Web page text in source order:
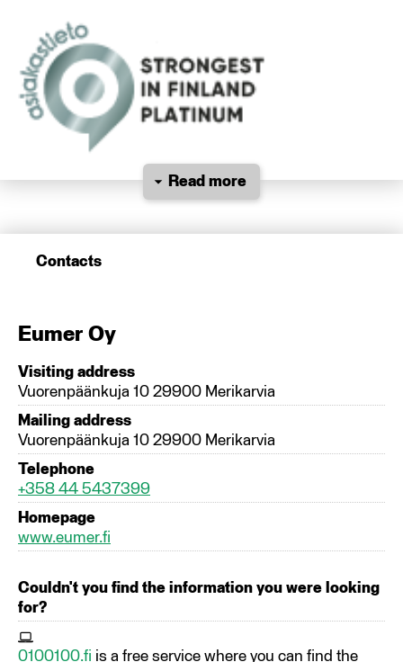
Read more
Contacts
Eumer Oy
Visiting address
Vuorenpäänkuja 10 29900 Merikarvia
Mailing address
Vuorenpäänkuja 10 29900 Merikarvia
Telephone
+358 44 5437399
Homepage
www.eumer.fi
Couldn't you find the information you were looking
for?
0100100.fi is a free service where you can find the